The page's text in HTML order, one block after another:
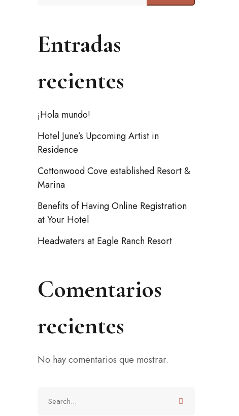
Entradas
recientes
¡Hola mundo!
Hotel June’s Upcoming Artist in
Residence
Cottonwood Cove established Resort &
Marina
Benefits of Having Online Registration
at Your Hotel
Headwaters at Eagle Ranch Resort
Comentarios
recientes
No hay comentarios que mostrar.